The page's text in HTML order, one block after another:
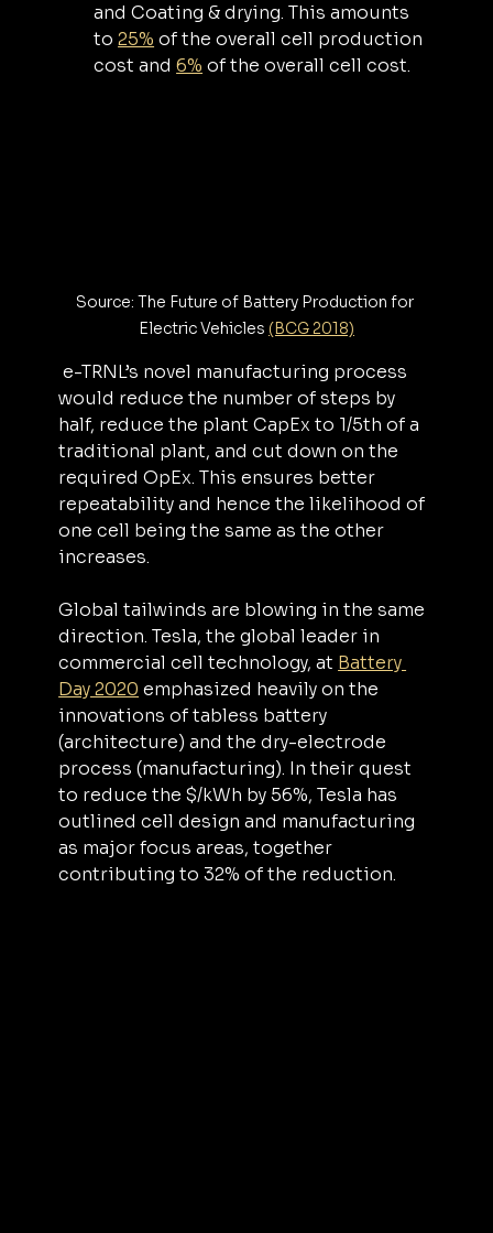
and Coating & drying. This amounts
to 25% of the overall cell production
cost and 6% of the overall cell cost.
Source: The Future of Battery Production for
Electric Vehicles (BCG 2018)
e-TRNL’s novel manufacturing process
would reduce the number of steps by
half, reduce the plant CapEx to 1/5th of a
traditional plant, and cut down on the
required OpEx. This ensures better
repeatability and hence the likelihood of
one cell being the same as the other
increases.
Global tailwinds are blowing in the same
direction. Tesla, the global leader in
commercial cell technology, at Battery
Day 2020 emphasized heavily on the
innovations of tabless battery
(architecture) and the dry-electrode
process (manufacturing). In their quest
to reduce the $/kWh by 56%, Tesla has
outlined cell design and manufacturing
as major focus areas, together
contributing to 32% of the reduction.